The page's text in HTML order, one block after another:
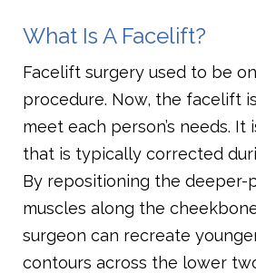
What Is A Facelift?
Facelift surgery used to be
procedure. Now, the facelift
meet each person’s needs. It
that is typically corrected
By repositioning the deeper-
muscles along the
surgeon can recreate
contours across the lower